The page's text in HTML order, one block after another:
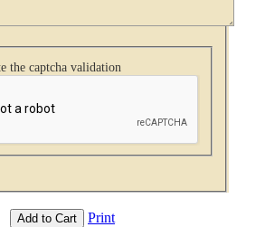
the captcha validation
Add to Cart Print